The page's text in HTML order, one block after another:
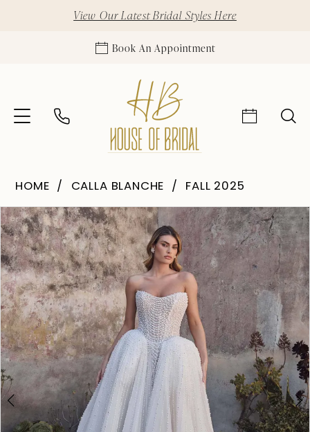
View Our Latest Bridal Styles Here
Book An Appointment
HOME CALLA BLANCHE FALL 2025
Products
Views
Carousel
Skip
to
end
Pause Autoplay
Previous Slide
Next Slide
0
1
2